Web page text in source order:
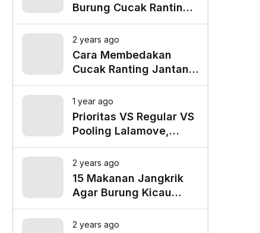
Burung Cucak Ranting
Agar Gacor
2 years ago
Cara Membedakan
Cucak Ranting Jantan
Dan Betina
1 year ago
Prioritas VS Regular VS
Pooling Lalamove,
Mana yang Paling
Cocok untuk Kebutuhan
Anda?
2 years ago
15 Makanan Jangkrik
Agar Burung Kicau
Tampil Maksimal
2 years ago